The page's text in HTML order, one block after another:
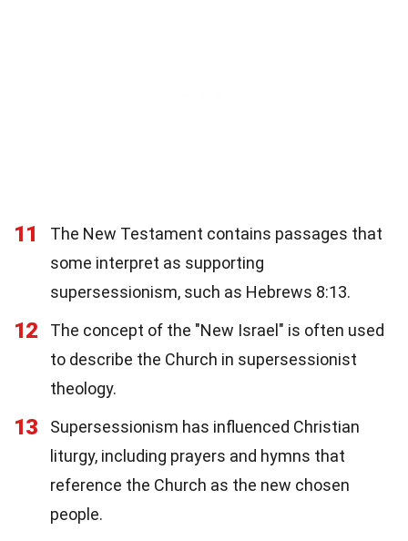
11
The New Testament contains passages that
some interpret as supporting
supersessionism, such as Hebrews 8:13.
12
The concept of the "New Israel" is often used
to describe the Church in supersessionist
theology.
13
Supersessionism has influenced Christian
liturgy, including prayers and hymns that
reference the Church as the new chosen
people.